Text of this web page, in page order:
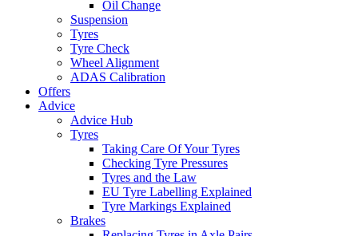
Oil Change
Suspension
Tyres
Tyre Check
Wheel Alignment
ADAS Calibration
Offers
Advice
Advice Hub
Tyres
Taking Care Of Your Tyres
Checking Tyre Pressures
Tyres and the Law
EU Tyre Labelling Explained
Tyre Markings Explained
Brakes